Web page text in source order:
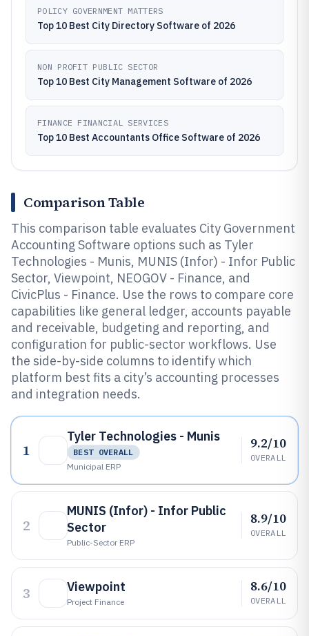
POLICY GOVERNMENT MATTERS
Top 10 Best City Directory Software of 2026
NON PROFIT PUBLIC SECTOR
Top 10 Best City Management Software of 2026
FINANCE FINANCIAL SERVICES
Top 10 Best Accountants Office Software of 2026
Comparison Table
This comparison table evaluates City Government
Accounting Software options such as Tyler
Technologies - Munis, MUNIS (Infor) - Infor Public
Sector, Viewpoint, NEOGOV - Finance, and
CivicPlus - Finance. Use the rows to compare core
capabilities like general ledger, accounts payable
and receivable, budgeting and reporting, and
configuration for public-sector workflows. Use
the side-by-side columns to identify which
platform best fits a city’s accounting processes
and integration needs.
1
Tyler Technologies - Munis
BEST OVERALL
Municipal ERP
9.2/10
OVERALL
2
MUNIS (Infor) - Infor Public
Sector
Public-Sector ERP
8.9/10
OVERALL
3 Viewpoint
Project Finance
8.6/10
OVERALL